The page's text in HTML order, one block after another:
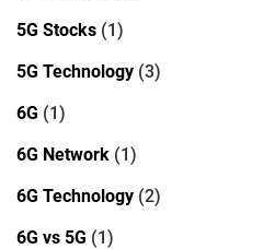
5G Stocks (1)
5G Technology (3)
6G (1)
6G Network (1)
6G Technology (2)
6G vs 5G (1)